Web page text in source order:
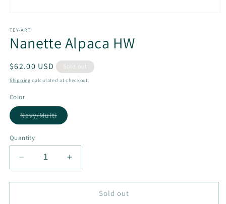
1
in
modal
TEY-ART
Nanette Alpaca HW
Regular
price
$62.00 USD Sold out
Shipping calculated at checkout.
Color
Navy/MultiVariant
sold
Quantity
Decrease
quantity
for
Increase
quantity
for
NanetteSold out